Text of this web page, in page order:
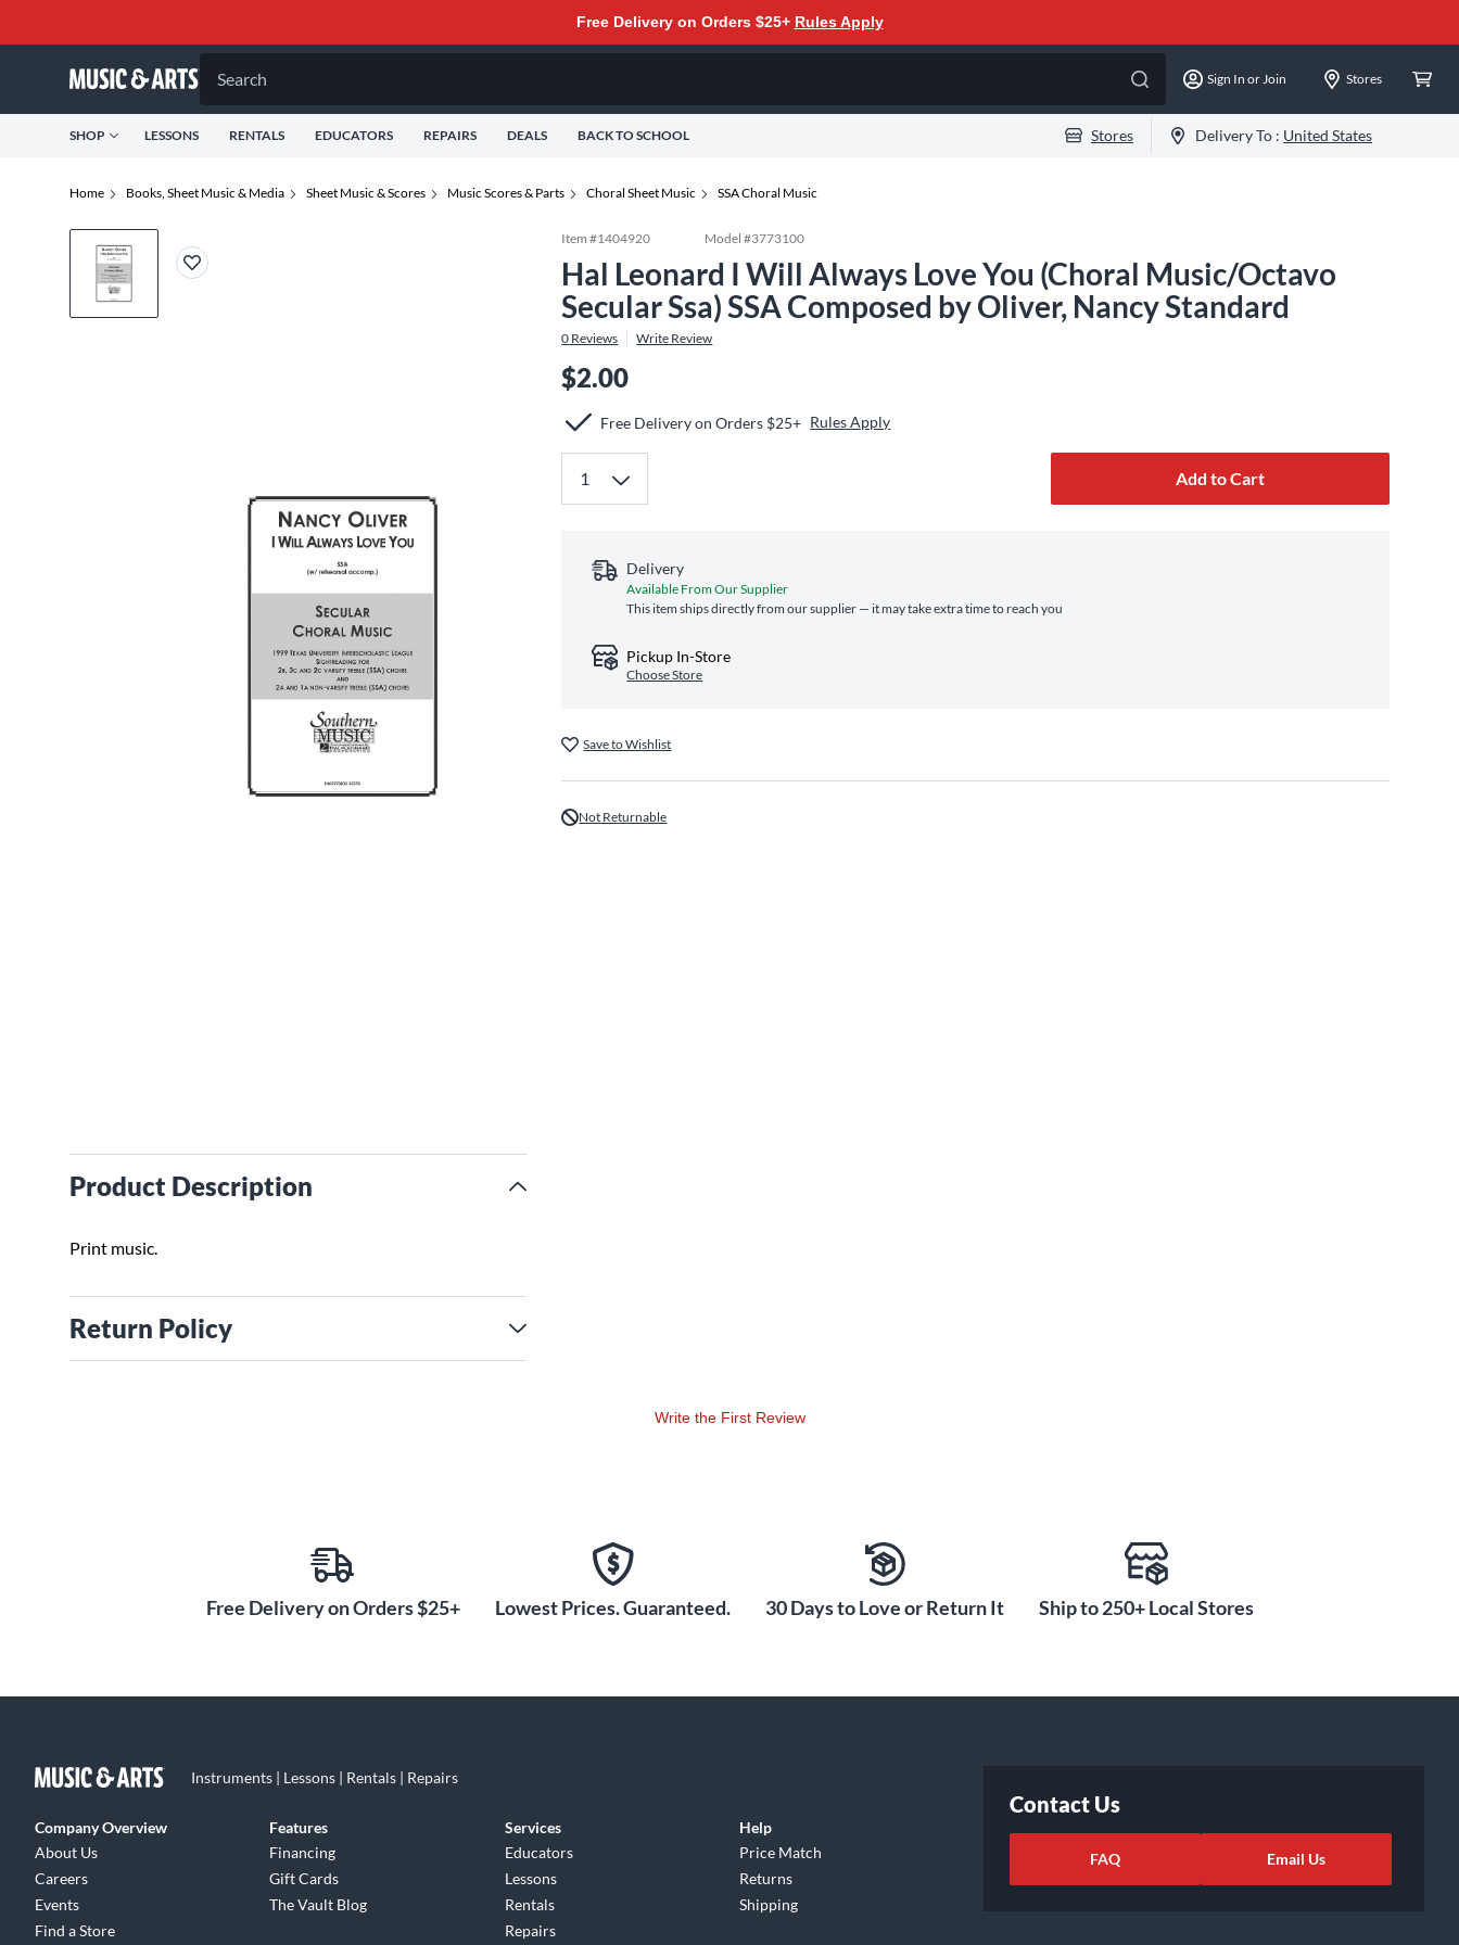
Free Delivery on Orders $25+ Rules Apply
Search Sign In or Join Stores
SHOP LESSONS RENTALS EDUCATORS REPAIRS DEALS BACK TO SCHOOL Stores Delivery To : United States
Home Books, Sheet Music & Media Sheet Music & Scores Music Scores & Parts Choral Sheet Music SSA Choral Music
Product Description
Print music.
Return Policy
Item #1404920 Model #3773100
Hal Leonard I Will Always Love You (Choral Music/Octavo
Secular Ssa) SSA Composed by Oliver, Nancy Standard
0 Reviews Write Review
$2.00
Free Delivery on Orders $25+ Rules Apply
Add to Cart
Delivery
Available From Our Supplier
This item ships directly from our supplier — it may take extra time to reach you
Pickup In-Store
Choose Store
Save to Wishlist
Not Returnable
Write the First Review
Free Delivery on Orders $25+ Lowest Prices. Guaranteed. 30 Days to Love or Return It Ship to 250+ Local Stores
Instruments | Lessons | Rentals | Repairs
Company Overview
About Us
Careers
Events
Find a Store
Features
Financing
Gift Cards
The Vault Blog
Services
Educators
Lessons
Rentals
Repairs
Help
Price Match
Returns
Shipping
Contact Us
FAQ Email Us